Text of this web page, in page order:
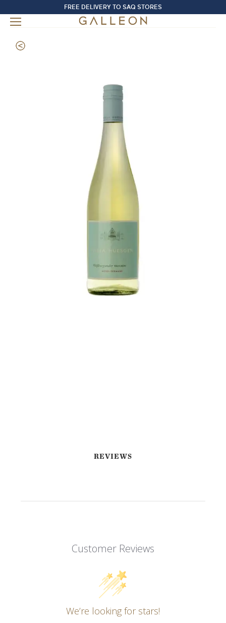
FREE DELIVERY TO SAQ STORES
REVIEWS
Customer Reviews
We’re looking for stars!